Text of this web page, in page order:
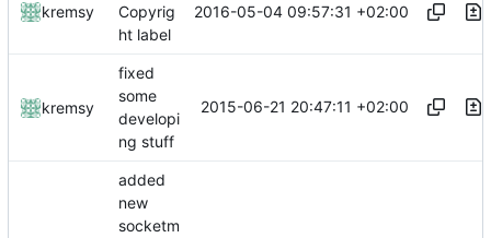
kremsy
Copyrig
ht label
2016-05-04 09:57:31 +02:00
kremsy
fixed
some
developi
ng stuff
2015-06-21 20:47:11 +02:00
added
new
socketm